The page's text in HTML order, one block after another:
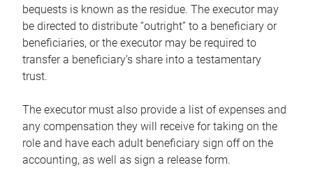
bequests is known as the residue. The executor may
be directed to distribute “outright” to a beneficiary or
beneficiaries, or the executor may be required to
transfer a beneficiary’s share into a testamentary
trust.
The executor must also provide a list of expenses and
any compensation they will receive for taking on the
role and have each adult beneficiary sign off on the
accounting, as well as sign a release form.